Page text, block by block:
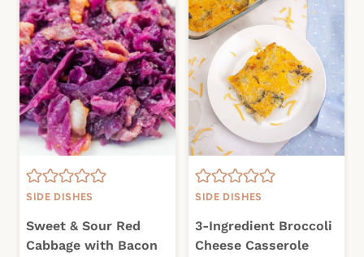
SIDE DISHES
Sweet & Sour Red
Cabbage with Bacon
SIDE DISHES
3-Ingredient Broccoli
Cheese Casserole